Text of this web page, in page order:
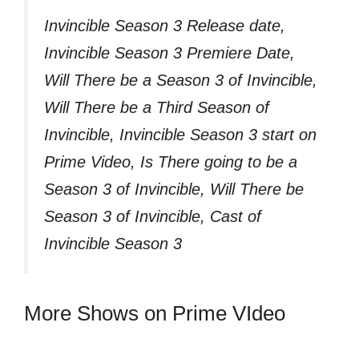
Invincible Season 3 Release date,
Invincible Season 3 Premiere Date,
Will There be a Season 3 of Invincible,
Will There be a Third Season of
Invincible, Invincible Season 3 start on
Prime Video, Is There going to be a
Season 3 of Invincible, Will There be
Season 3 of Invincible, Cast of
Invincible Season 3
More Shows on Prime VIdeo